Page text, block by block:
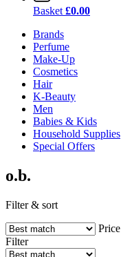
Basket £0.00
Brands
Perfume
Make-Up
Cosmetics
Hair
K-Beauty
Men
Babies & Kids
Household Supplies
Special Offers
o.b.
Filter & sort
Price
Filter